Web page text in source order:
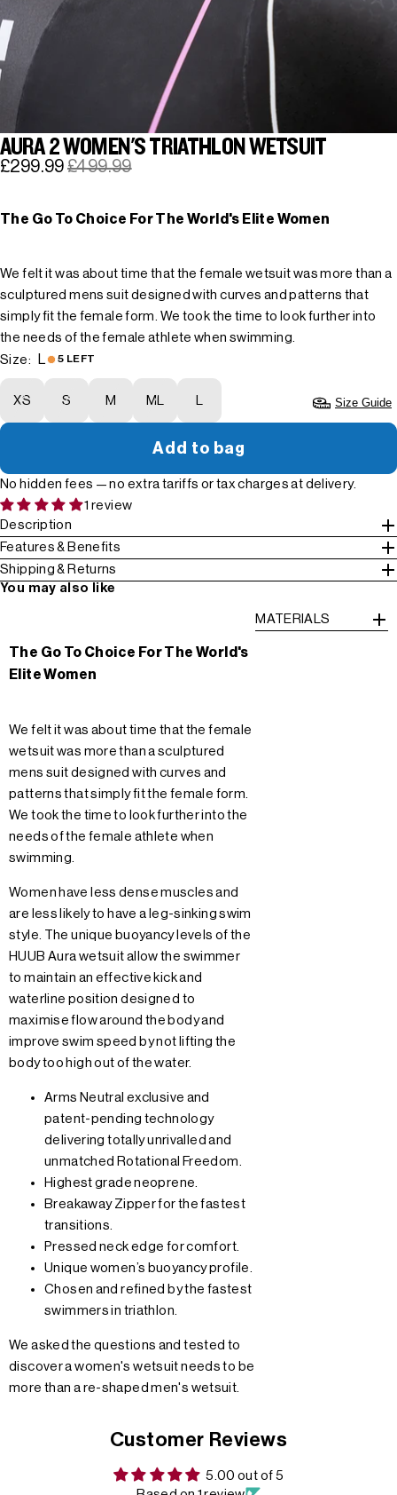
AURA 2 WOMEN'S TRIATHLON WETSUIT
£299.99 £499.99
The Go To Choice For The World's Elite Women
We felt it was about time that the female wetsuit was more than a
sculptured mens suit designed with curves and patterns that
simply fit the female form. We took the time to look further into
the needs of the female athlete when swimming.
Size:
L 5 LEFT
XS S M ML L Size Guide
Add to bag
No hidden fees — no extra tariffs or tax charges at delivery.
1 review
Description
Features & Benefits
Shipping & Returns
You may also like
The Go To Choice For The World's
Elite Women
We felt it was about time that the female
wetsuit was more than a sculptured
mens suit designed with curves and
patterns that simply fit the female form.
We took the time to look further into the
needs of the female athlete when
swimming.
Women have less dense muscles and
are less likely to have a leg-sinking swim
style. The unique buoyancy levels of the
HUUB Aura wetsuit allow the swimmer
to maintain an effective kick and
waterline position designed to
maximise flow around the body and
improve swim speed by not lifting the
body too high out of the water.
Arms Neutral exclusive and
patent-pending technology
delivering totally unrivalled and
unmatched Rotational Freedom.
Highest grade neoprene.
Breakaway Zipper for the fastest
transitions.
Pressed neck edge for comfort.
Unique women’s buoyancy profile.
Chosen and refined by the fastest
swimmers in triathlon.
We asked the questions and tested to
discover a women's wetsuit needs to be
more than a re-shaped men's wetsuit.
MATERIALS
Customer Reviews
5.00 out of 5